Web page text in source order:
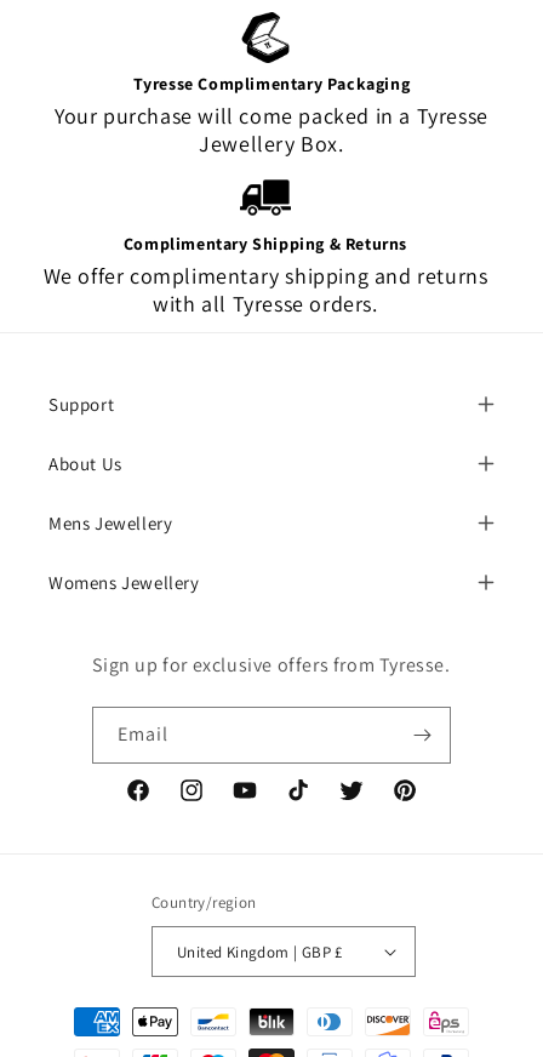
Tyresse Complimentary Packaging
Your purchase will come packed in a Tyresse
Jewellery Box.
Complimentary Shipping & Returns
We offer complimentary shipping and returns
with all Tyresse orders.
Support
About Us
Mens Jewellery
Womens Jewellery
Sign up for exclusive offers from Tyresse.
Email
FacebookInstagramYouTubeTikTok Twitter Pinterest
Country/region
United Kingdom | GBP £
Payment
methods